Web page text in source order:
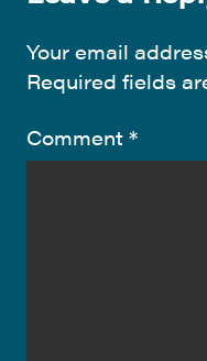
Your email
Required fields
Comment *